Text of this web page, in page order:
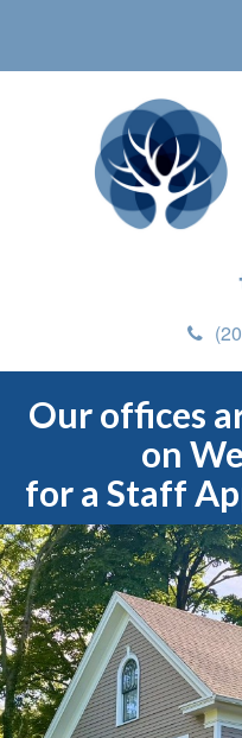
Our offices
on
for a Staff